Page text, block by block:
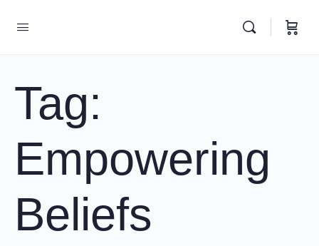
Tag:
Empowering
Beliefs